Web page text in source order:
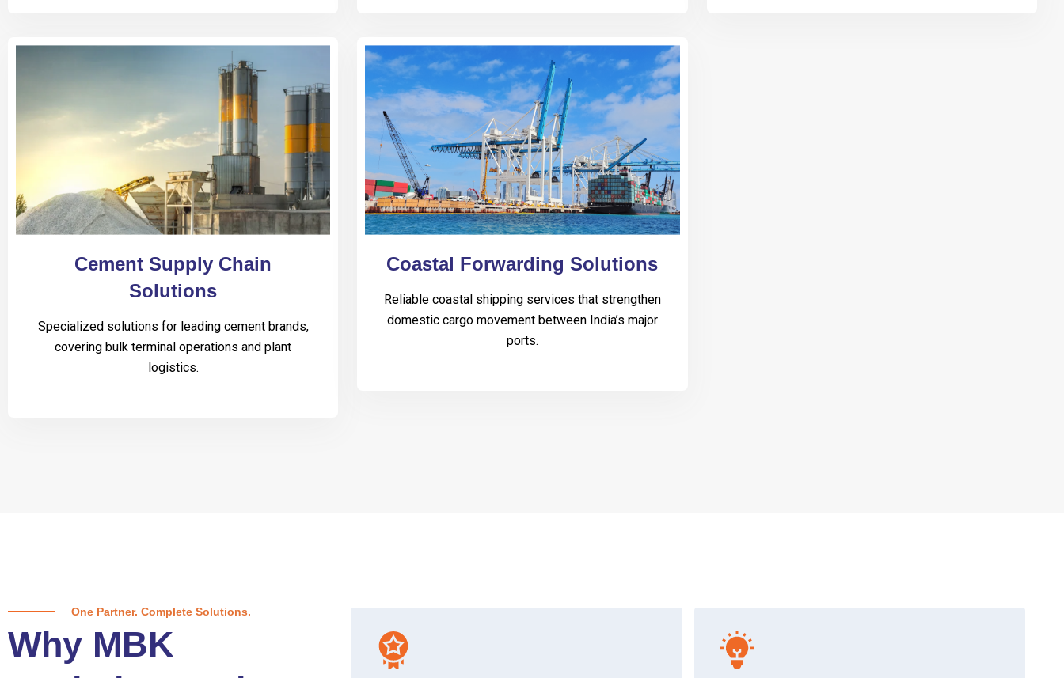
Cement Supply Chain
Solutions
Specialized solutions for leading cement brands,
covering bulk terminal operations and plant
logistics.
Coastal Forwarding Solutions
Reliable coastal shipping services that strengthen
domestic cargo movement between India’s major
ports.
One Partner. Complete Solutions.
Why MBK